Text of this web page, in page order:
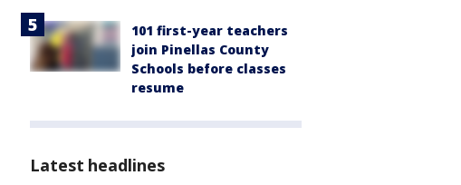
101 first-year teachers
join Pinellas County
Schools before classes
resume
Latest headlines